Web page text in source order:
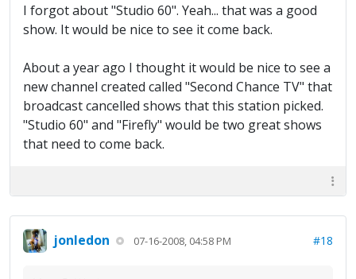
I forgot about "Studio 60". Yeah... that was a good
show. It would be nice to see it come back.
About a year ago I thought it would be nice to see a
new channel created called "Second Chance TV" that
broadcast cancelled shows that this station picked.
"Studio 60" and "Firefly" would be two great shows
that need to come back.
jonledon 07-16-2008, 04:58 PM #18